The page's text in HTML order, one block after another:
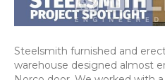
Steelsmith furnished and
warehouse designed almost